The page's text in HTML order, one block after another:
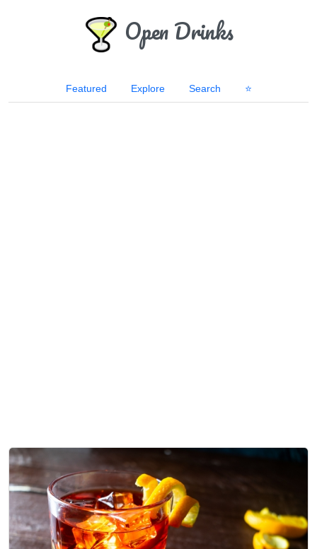
Open Drinks
Featured Explore Search ⭐